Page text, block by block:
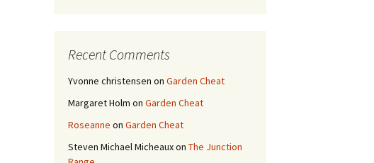
Recent Comments
Yvonne christensen on Garden Cheat
Margaret Holm on Garden Cheat
Roseanne on Garden Cheat
Steven Michael Micheauxon The Junction